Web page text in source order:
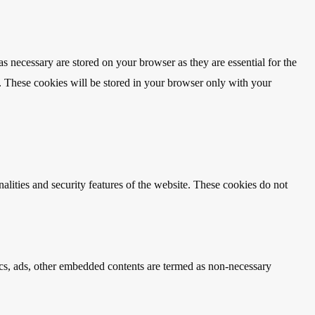
are stored on your browser as they are essential for the
These cookies will be stored in your browser only with your
and security features of the website. These cookies do not
other embedded contents are termed as non-necessary